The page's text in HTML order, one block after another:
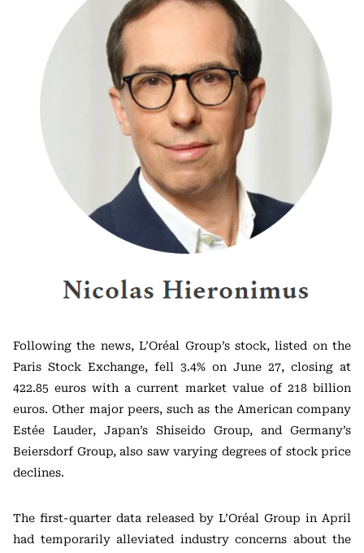
Following the news, L’Oréal Group’s stock, listed on the
Paris Stock Exchange, fell 3.4% on June 27, closing at
422.85 euros with a current market value of 218 billion
euros. Other major peers, such as the American company
Estée Lauder, Japan’s Shiseido Group, and Germany’s
Beiersdorf Group, also saw varying degrees of stock price
declines.
The first-quarter data released by L’Oréal Group in April
had temporarily alleviated industry concerns about the